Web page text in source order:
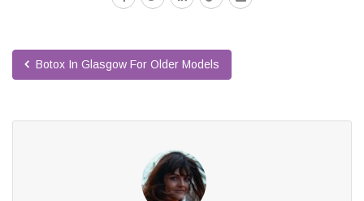
Botox In Glasgow For Older Models